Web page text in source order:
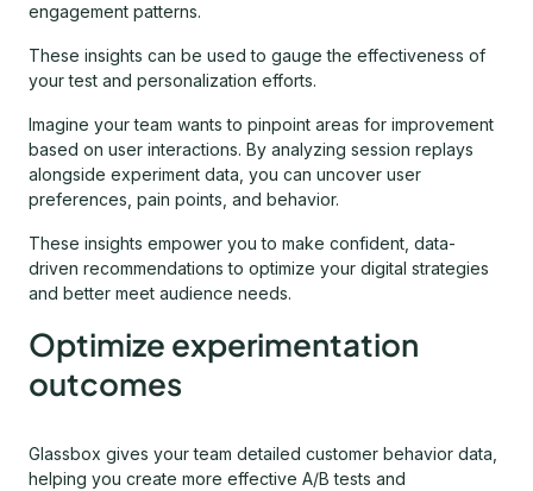
engagement patterns.
These insights can be used to gauge the effectiveness of
your test and personalization efforts.
Imagine your team wants to pinpoint areas for improvement
based on user interactions. By analyzing session replays
alongside experiment data, you can uncover user
preferences, pain points, and behavior.
These insights empower you to make confident, data-
driven recommendations to optimize your digital strategies
and better meet audience needs.
Optimize experimentation
outcomes
Glassbox gives your team detailed customer behavior data,
helping you create more effective A/B tests and